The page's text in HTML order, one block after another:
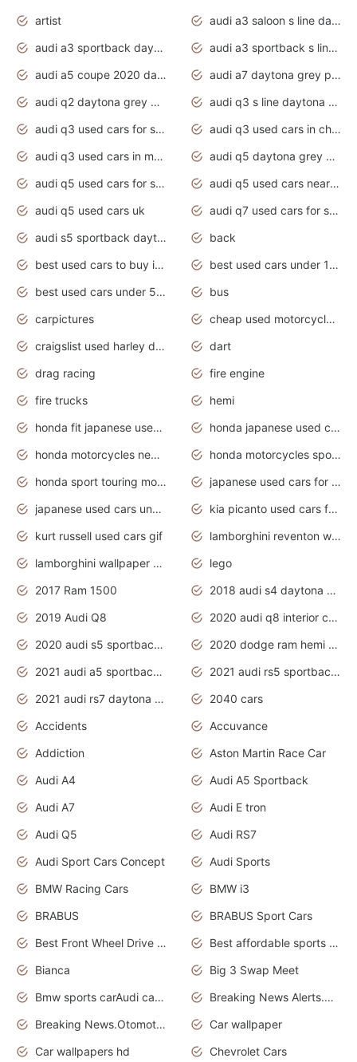
artist
audi a3 saloon s line daytona grey
audi a3 sportback daytona grey s line
audi a3 sportback s line 2020 daytona grey
audi a5 coupe 2020 daytona grey
audi a7 daytona grey pearl effect
audi q2 daytona grey pearl effect
audi q3 s line daytona grey 2020
audi q3 used cars for sale
audi q3 used cars in chennai
audi q3 used cars in mumbai
audi q5 daytona grey pearl effect
audi q5 used cars for sale
audi q5 used cars near me
audi q5 used cars uk
audi q7 used cars for sale in india
audi s5 sportback daytona grey pearl
back
best used cars to buy in 2020
best used cars under 1000 near me
best used cars under 5000 dollars
bus
carpictures
cheap used motorcycles for sale near me
craigslist used harley davidson motorcycles for sale near me
dart
drag racing
fire engine
fire trucks
hemi
honda fit japanese used cars under $1000
honda japanese used cars under $1000
honda motorcycles new models 2020
honda motorcycles sport bikes
honda sport touring motorcycles
japanese used cars for sale
japanese used cars under $1000
kia picanto used cars for sale in gauteng
kurt russell used cars gif
lamborghini reventon wallpaper
lamborghini wallpaper bugatti wallpaper sport cars
lego
2017 Ram 1500
2018 audi s4 daytona grey pearl
2019 Audi Q8
2020 audi q8 interior colors
2020 audi s5 sportback daytona grey
2020 dodge ram hemi truck
2021 audi a5 sportback daytona grey
2021 audi rs5 sportback daytona grey
2021 audi rs7 daytona grey pearl
2040 cars
Accidents
Accuvance
Addiction
Aston Martin Race Car
Audi A4
Audi A5 Sportback
Audi A7
Audi E tron
Audi Q5
Audi RS7
Audi Sport Cars Concept
Audi Sports
BMW Racing Cars
BMW i3
BRABUS
BRABUS Sport Cars
Best Front Wheel Drive Cars.Top Most Reliable Cars
Best affordable sports cars
Bianca
Big 3 Swap Meet
Bmw sports carAudi cars wallpapers
Breaking News Alerts.News Real Time.News in News.
Breaking News.Otomotif News.Otomotif Review.
Car wallpaper
Car wallpapers hd
Chevrolet Cars